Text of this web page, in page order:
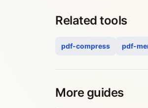
Related tools
pdf-compress pdf-
More guides